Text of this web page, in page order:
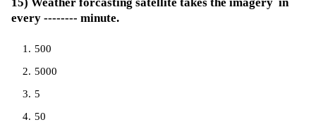
every -------- minute.
500
5000
5
50